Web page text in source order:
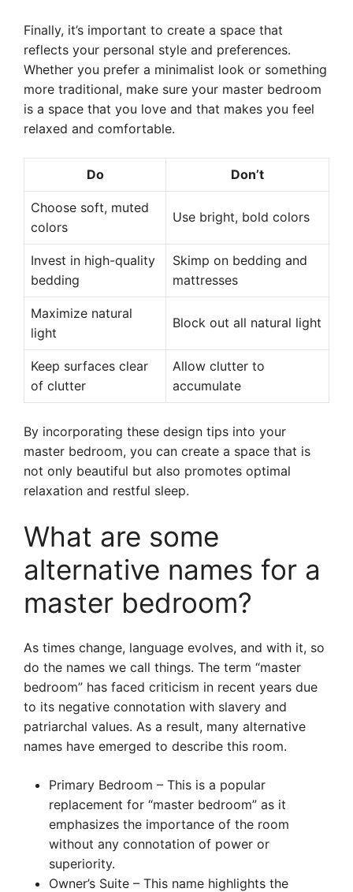
Finally, it’s important to create a space that
reflects your personal style and preferences.
Whether you prefer a minimalist look or something
more traditional, make sure your master bedroom
is a space that you love and that makes you feel
relaxed and comfortable.
Do Don’t
Choose soft, muted
colors
Use bright, bold colors
Invest in high-quality
bedding
Skimp on bedding and
mattresses
Maximize natural
light
Block out all natural light
Keep surfaces clear
of clutter
Allow clutter to
accumulate
By incorporating these design tips into your
master bedroom, you can create a space that is
not only beautiful but also promotes optimal
relaxation and restful sleep.
What are some
alternative names for a
master bedroom?
As times change, language evolves, and with it, so
do the names we call things. The term “master
bedroom” has faced criticism in recent years due
to its negative connotation with slavery and
patriarchal values. As a result, many alternative
names have emerged to describe this room.
Primary Bedroom – This is a popular
replacement for “master bedroom” as it
emphasizes the importance of the room
without any connotation of power or
superiority.
Owner’s Suite – This name highlights the